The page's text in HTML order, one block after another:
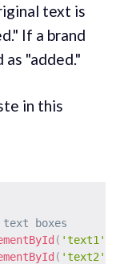
text is
If a brand
"added."
in this
boxes
( 'text1'
( 'text2'